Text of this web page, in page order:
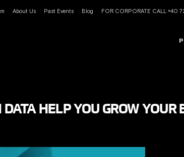
About Us Past Events Blog FOR CORPORATE CALL +40
HELP YOU GROW YOUR